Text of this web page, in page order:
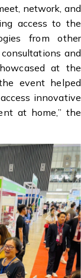
network, and
access to the
from other
and
at the
event helped
innovative
at home,” the